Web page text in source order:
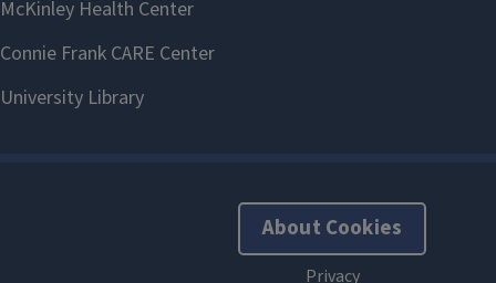
About Cookies